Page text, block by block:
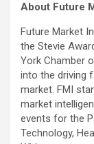
About Future
Future Market
the Stevie
York Chamber
into the driving
market. FMI
market
events for the
Technology,